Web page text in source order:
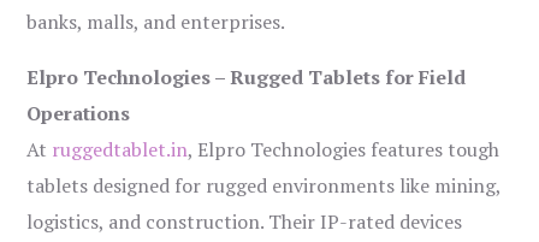
banks, malls, and enterprises.
Elpro Technologies – Rugged Tablets for Field
Operations
At ruggedtablet.in, Elpro Technologies features tough
tablets designed for rugged environments like mining,
logistics, and construction. Their IP-rated devices